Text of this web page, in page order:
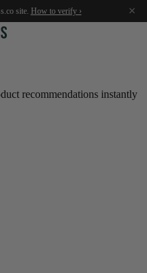
site. How to verify › ×
recommendations instantly